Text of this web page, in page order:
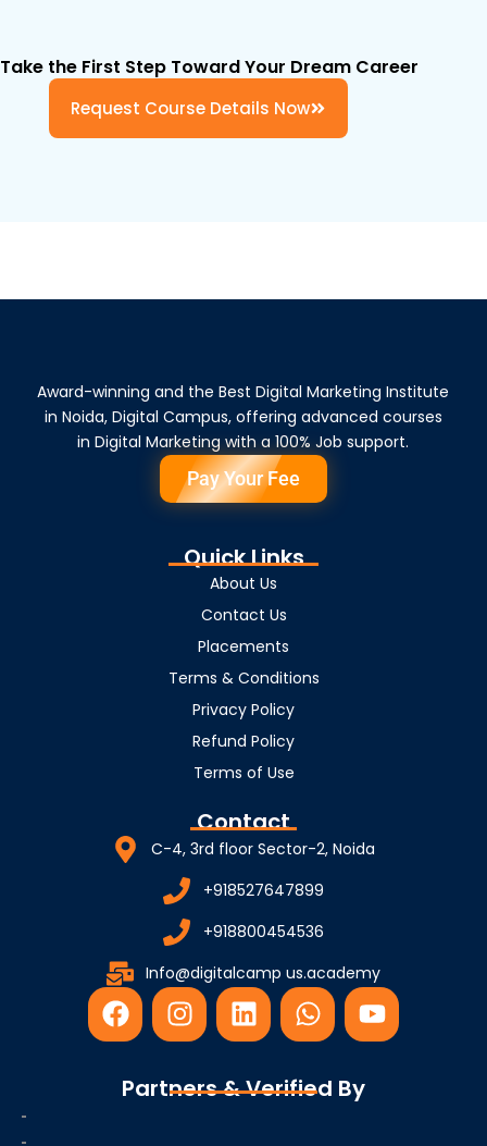
Take the First Step Toward Your Dream Career
Request Course Details Now
Award-winning and the Best Digital Marketing Institute
in Noida, Digital Campus, offering advanced courses
in Digital Marketing with a 100% Job support.
Pay Your Fee
Quick Links
About Us
Contact Us
Placements
Terms & Conditions
Privacy Policy
Refund Policy
Terms of Use
Contact
C-4, 3rd floor Sector-2, Noida
+918527647899
+918800454536
Info@digitalcamp us.academy
F
a
e
I
n
t
L
i
k
W
h
t
Y
o
Partners & Verified By